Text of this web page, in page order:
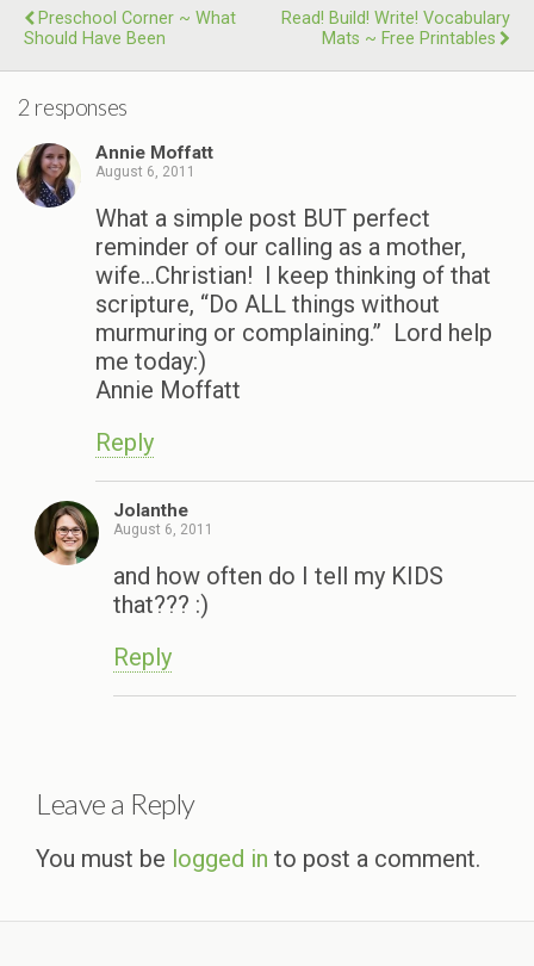
Preschool Corner ~ What
Should Have Been
Read! Build! Write! Vocabulary
Mats ~ Free Printables
2 responses
Annie Moffatt
August 6, 2011
What a simple post BUT perfect
reminder of our calling as a mother,
wife…Christian! I keep thinking of that
scripture, “Do ALL things without
murmuring or complaining.” Lord help
me today:)
Annie Moffatt
Reply
Jolanthe
August 6, 2011
and how often do I tell my KIDS
that??? :)
Reply
Leave a Reply
You must be logged in to post a comment.